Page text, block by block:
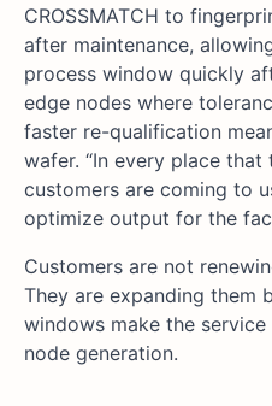
CROSSMATCH to
after maintenance,
process window quickly
edge nodes where
faster re-qualification
wafer. “In every place that
customers are coming to
optimize output for the
Customers are not
They are expanding them
windows make the
node generation.